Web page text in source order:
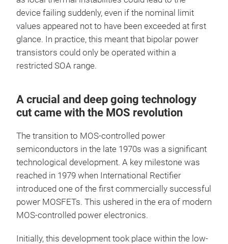
device failing suddenly, even if the nominal limit
values appeared not to have been exceeded at first
glance. In practice, this meant that bipolar power
transistors could only be operated within a
restricted SOA range.
A crucial and deep going technology
cut came with the MOS revolution
The transition to MOS-controlled power
semiconductors in the late 1970s was a significant
technological development. A key milestone was
reached in 1979 when International Rectifier
introduced one of the first commercially successful
power MOSFETs. This ushered in the era of modern
MOS-controlled power electronics.
Initially, this development took place within the low-